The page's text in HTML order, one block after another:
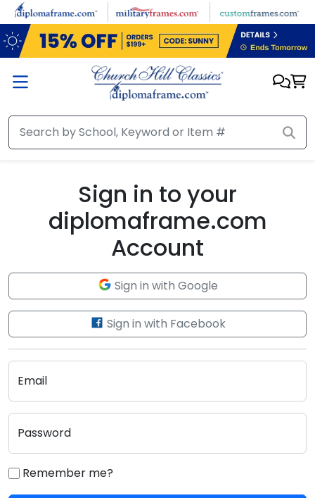
Skip to main content
Sign in to your
diplomaframe.com
Account
Sign in with Google
Sign in with Facebook
Email
Password
Remember me?